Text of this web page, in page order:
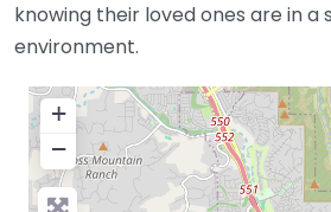
knowing their loved ones are in a
environment.
+
−